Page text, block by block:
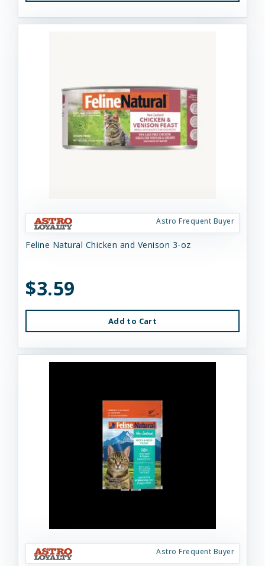
Astro Frequent Buyer
Feline Natural Chicken and Venison 3-oz
$3.59
Add to Cart
Astro Frequent Buyer